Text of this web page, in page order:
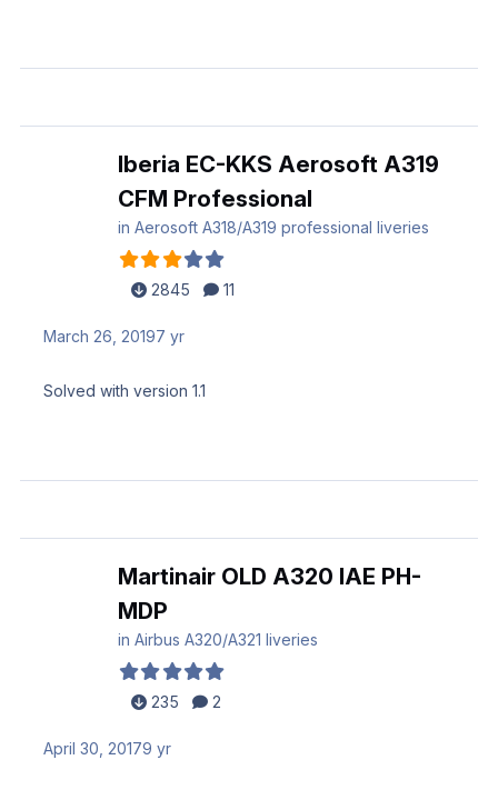
Iberia EC-KKS Aerosoft A319
CFM Professional
inAerosoft A318/A319 professional liveries
2845 11
March 26, 20197 yr
Solved with version 1.1
Martinair OLD A320 IAE PH-
MDP
inAirbus A320/A321 liveries
235 2
April 30, 20179 yr